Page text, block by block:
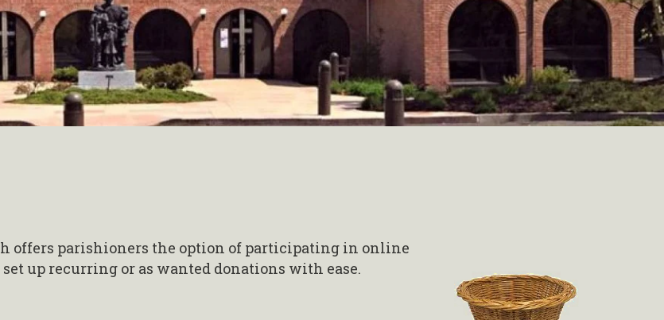
offers parishioners the option of participating in online
up recurring or as wanted donations with ease.